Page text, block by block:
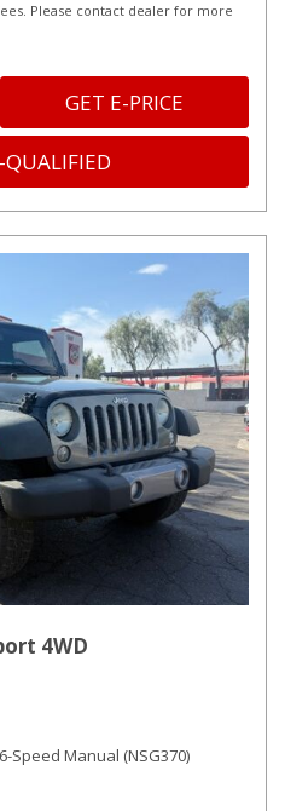
Please contact dealer for more
GET E-PRICE
QUALIFIED
4WD
6-Speed Manual (NSG370)